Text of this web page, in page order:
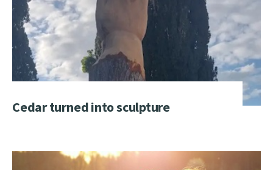
Cedar turned into sculpture